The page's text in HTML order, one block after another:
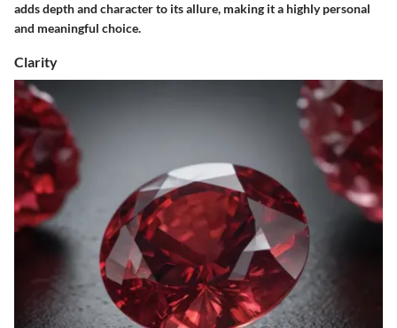
adds depth and character to its allure, making it a highly personal
and meaningful choice.
Clarity